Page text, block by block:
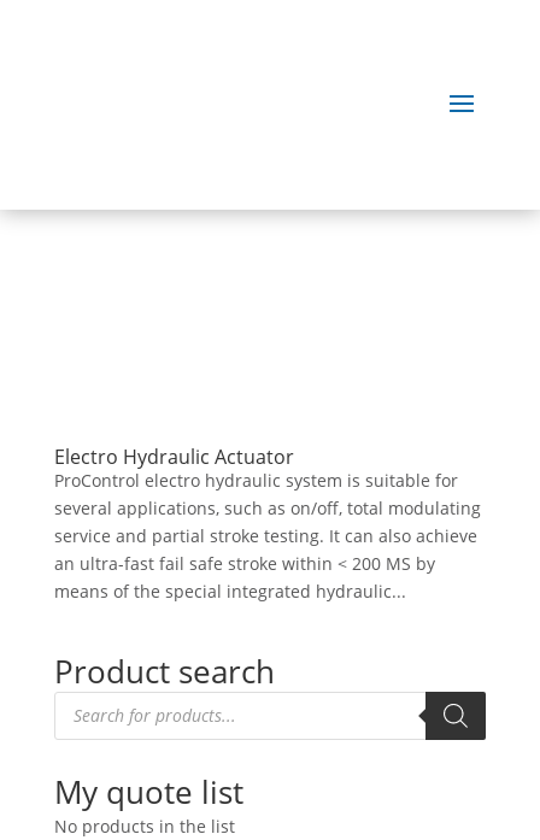
Electro Hydraulic Actuator
ProControl electro hydraulic system is suitable for
several applications, such as on/off, total modulating
service and partial stroke testing. It can also achieve
an ultra-fast fail safe stroke within < 200 MS by
means of the special integrated hydraulic...
Product search
Products
search
My quote list
No products in the list